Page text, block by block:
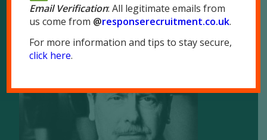
Brochure
Email Verification: All legitimate emails from
us come from @responserecruitment.co.uk.
For more information and tips to stay secure,
click here.